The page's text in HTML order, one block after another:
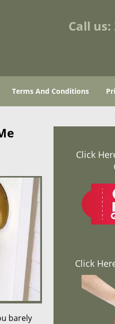
Call us:
Terms And Conditions
barely
Click
Click